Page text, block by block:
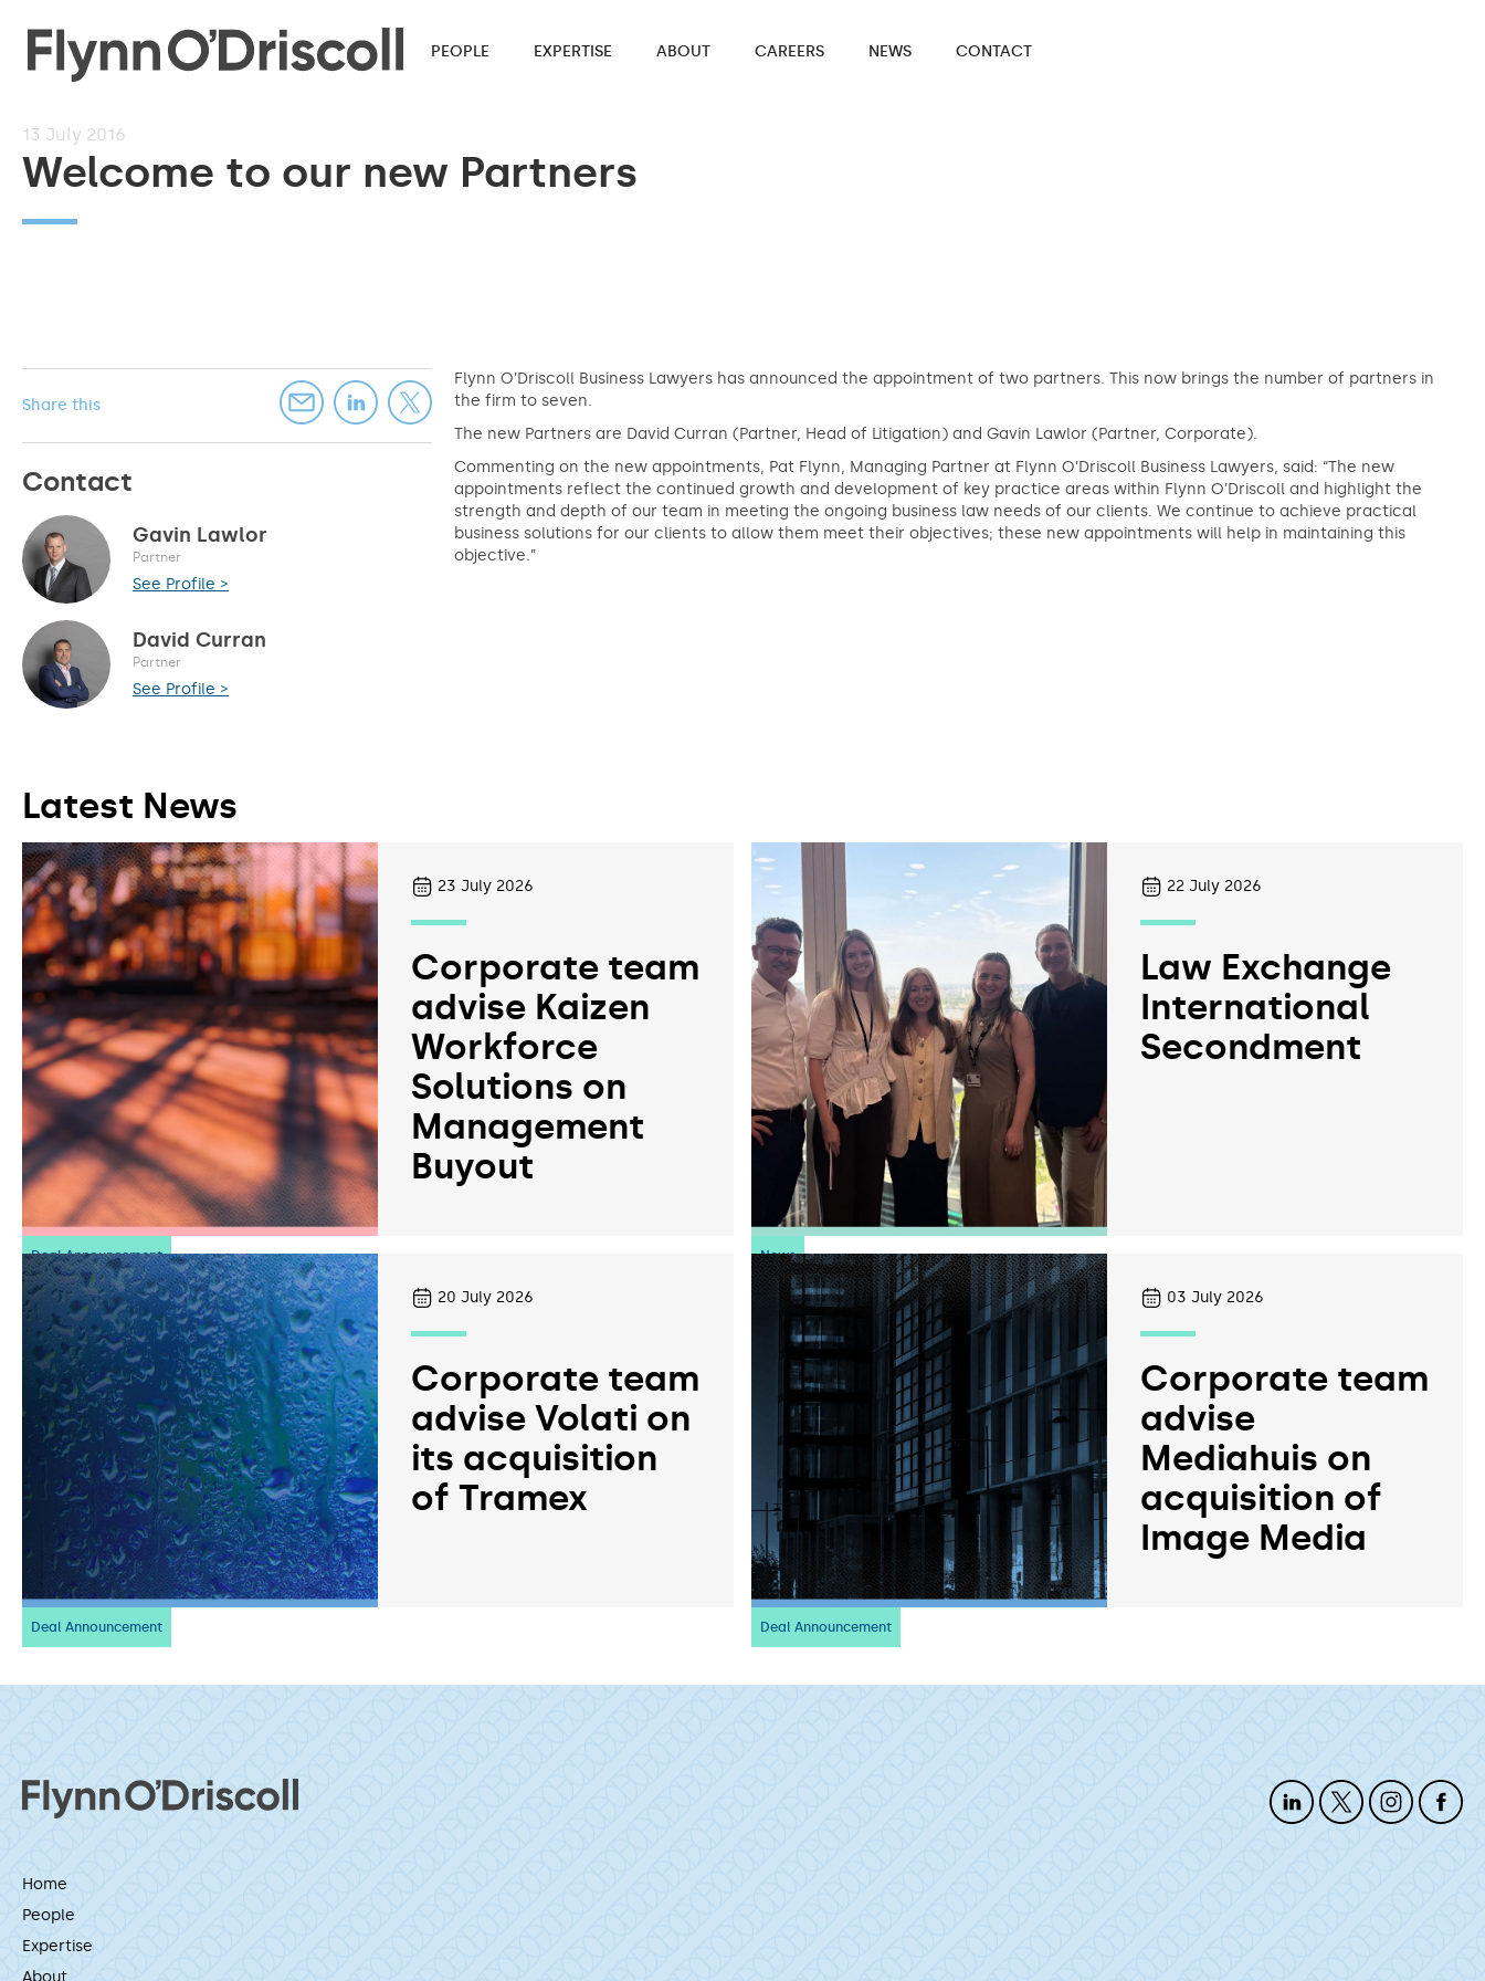
PEOPLE EXPERTISE ABOUT CAREERS NEWS CONTACT
13 July 2016
Welcome to our new Partners
Share this
Contact
Gavin Lawlor
Partner
See Profile >
David Curran
Partner
See Profile >
Flynn O’Driscoll Business Lawyers has announced the appointment of two partners. This now brings the number of partners in
the firm to seven.
The new Partners are David Curran (Partner, Head of Litigation) and Gavin Lawlor (Partner, Corporate).
Commenting on the new appointments, Pat Flynn, Managing Partner at Flynn O’Driscoll Business Lawyers, said: “The new
appointments reflect the continued growth and development of key practice areas within Flynn O’Driscoll and highlight the
strength and depth of our team in meeting the ongoing business law needs of our clients. We continue to achieve practical
business solutions for our clients to allow them meet their objectives; these new appointments will help in maintaining this
objective.”
Latest News
Deal Announcement
23 July 2026
Corporate team
advise Kaizen
Workforce
Solutions on
Management
Buyout
News
22 July 2026
Law Exchange
International
Secondment
Deal Announcement
20 July 2026
Corporate team
advise Volati on
its acquisition
of Tramex
Deal Announcement
03 July 2026
Corporate team
advise
Mediahuis on
acquisition of
Image Media
Home
People
Expertise
About